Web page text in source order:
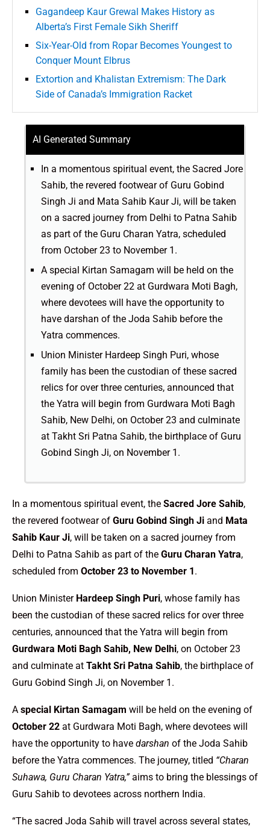
Gagandeep Kaur Grewal Makes History as
Alberta’s First Female Sikh Sheriff
Six-Year-Old from Ropar Becomes Youngest to
Conquer Mount Elbrus
Extortion and Khalistan Extremism: The Dark
Side of Canada’s Immigration Racket
AI Generated Summary
In a momentous spiritual event, the Sacred Jore
Sahib, the revered footwear of Guru Gobind
Singh Ji and Mata Sahib Kaur Ji, will be taken
on a sacred journey from Delhi to Patna Sahib
as part of the Guru Charan Yatra, scheduled
from October 23 to November 1.
A special Kirtan Samagam will be held on the
evening of October 22 at Gurdwara Moti Bagh,
where devotees will have the opportunity to
have darshan of the Joda Sahib before the
Yatra commences.
Union Minister Hardeep Singh Puri, whose
family has been the custodian of these sacred
relics for over three centuries, announced that
the Yatra will begin from Gurdwara Moti Bagh
Sahib, New Delhi, on October 23 and culminate
at Takht Sri Patna Sahib, the birthplace of Guru
Gobind Singh Ji, on November 1.
In a momentous spiritual event, the Sacred Jore Sahib,
the revered footwear of Guru Gobind Singh Ji and Mata
Sahib Kaur Ji, will be taken on a sacred journey from
Delhi to Patna Sahib as part of the Guru Charan Yatra,
scheduled from October 23 to November 1 .
Union Minister Hardeep Singh Puri, whose family has
been the custodian of these sacred relics for over three
centuries, announced that the Yatra will begin from
Gurdwara Moti Bagh Sahib, New Delhi, on October 23
and culminate at Takht Sri Patna Sahib, the birthplace of
Guru Gobind Singh Ji, on November 1.
A special Kirtan Samagam will be held on the evening of
October 22 at Gurdwara Moti Bagh, where devotees will
have the opportunity to have darshan of the Joda Sahib
before the Yatra commences. The journey, titled “Charan
Suhawa, Guru Charan Yatra,”aims to bring the blessings of
Guru Sahib to devotees across northern India.
“The sacred Joda Sahib will travel across several states,